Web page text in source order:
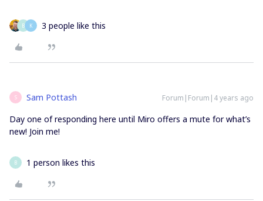
B K 3 people like this
S Sam Pottash Forum|Forum|4 years ago
Day one of responding here until Miro offers a mute for what’s
new! Join me!
B 1 person likes this